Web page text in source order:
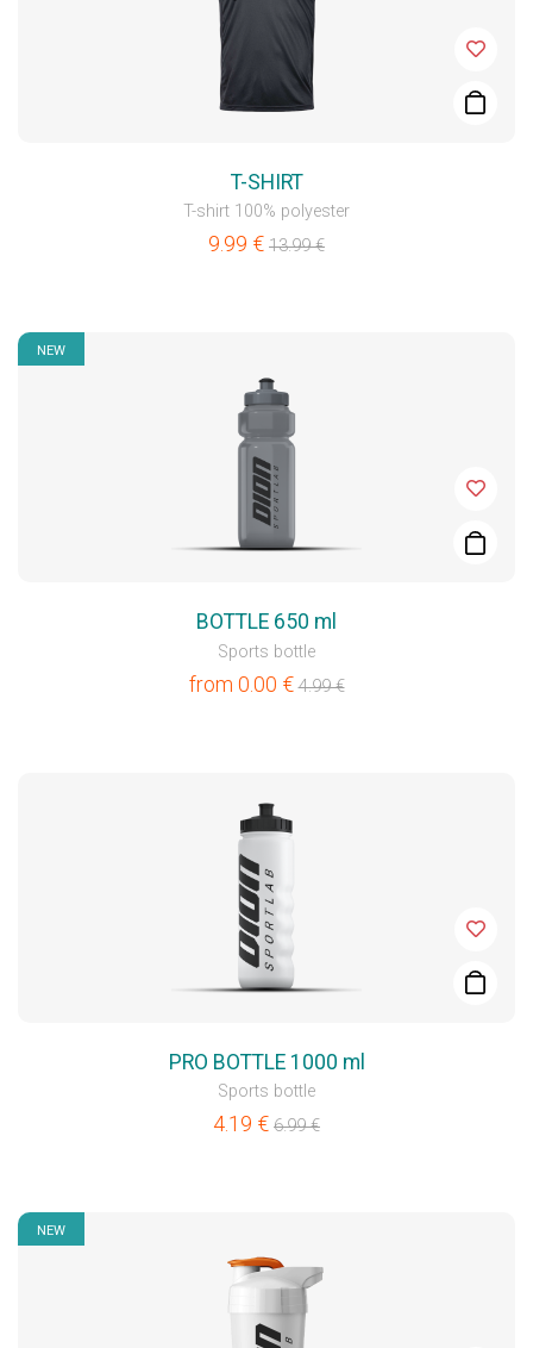
T-SHIRT
T-shirt 100% polyester
9.99 € 13.99€
NEW
BOTTLE 650 ml
Sports bottle
from 0.00 €4.99€
PRO BOTTLE 1000 ml
Sports bottle
4.19 € 6.99€
NEW